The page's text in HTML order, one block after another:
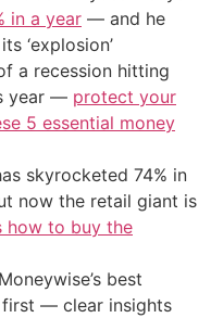
in a year — and he
‘explosion’
a recession hitting
year — protect your
5 essential money
skyrocketed 74% in
now the retail giant is
how to buy the
best
first — clear insights